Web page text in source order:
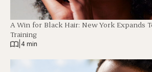
A Win for Black Hair: New York Expands
Training
4 min